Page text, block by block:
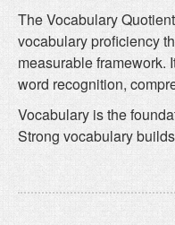
The Vocabulary
vocabulary proficiency
measurable framework.
word recognition,
Vocabulary is the
Strong vocabulary